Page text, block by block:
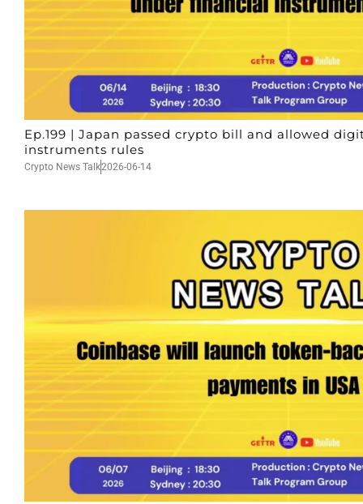
Ep.199 | Japan passed crypto bill and allowed
instruments rules
Crypto News Talk2026-06-14